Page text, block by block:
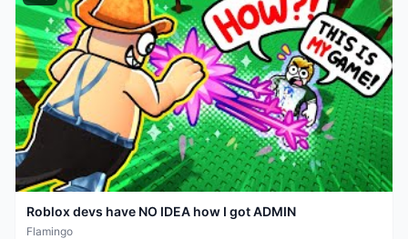
Roblox devs have NO IDEA how I got ADMIN
Flamingo